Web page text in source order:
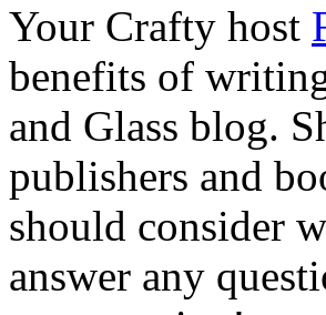
Your Crafty host
benefits of
and Glass blog.
publishers and
should consider
answer any